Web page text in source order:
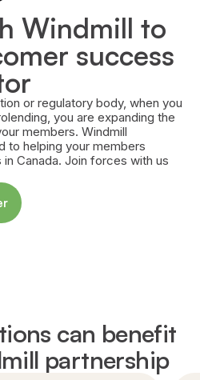
Windmill to
success
or regulatory body, when you
you are expanding the
members. Windmill
to helping your members
Canada. Join forces with us
can benefit
partnership